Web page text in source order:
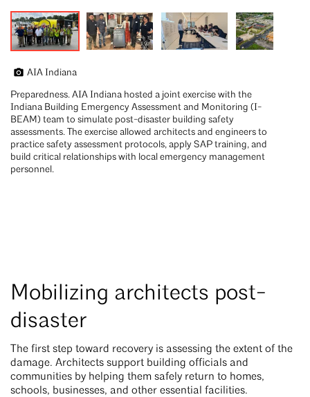
AIA Indiana
Preparedness. AIA Indiana hosted a joint exercise with the
Indiana Building Emergency Assessment and Monitoring (I-
BEAM) team to simulate post-disaster building safety
assessments. The exercise allowed architects and engineers to
practice safety assessment protocols, apply SAP training, and
build critical relationships with local emergency management
personnel.
Mobilizing architects post-
disaster
The first step toward recovery is assessing the extent of the
damage. Architects support building officials and
communities by helping them safely return to homes,
schools, businesses, and other essential facilities.